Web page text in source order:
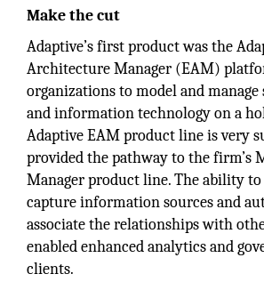
Make the cut
Adaptive’s first product was the
Architecture Manager (EAM)
organizations to model and manage
and information technology on a
Adaptive EAM product line is very
provided the pathway to the firm’s
Manager product line. The ability
capture information sources and
associate the relationships with
enabled enhanced analytics and
clients.